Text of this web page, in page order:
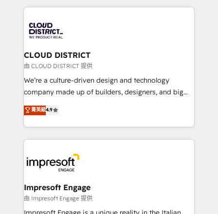
business with HubSpot? Let Cebra’s experts help
you grow faster, smarter, and with impact.
トを組み込んだ顧客フロント業務（マーケティング・営
ィブ・エージェンシーです。事業部・グループ会社・部
門が分立する組織で、データと業務プロセスのサイロ化
を、CRMを軸とした全社共通基盤に再構築します。意
思決定者・PMO・現場担当者に並走します。 1️⃣
HubSpot導入・活用支援 顧客データの一元化から、
GTMの見える化・自動化まで。全Hub統合運用、デー
2️⃣ AIエージェント組織構築 営業・マーケティング業務
の一部をAIが自律実行する組織への移行を設計・実装。
DX × AI推進のPMO伴走支援 複数部門をまたぐDX×AI変
革を、構想から実装・定着までPMOとして主導。「設
の統合・浸透・変革管理を実行します。 ▸ CMS戦略設
CLOUD DISTRICT
由 CLOUD DISTRICT 提供
We’re a culture-driven design and technology
company made up of builders, designers, and big
thinkers. We blend strategy, design, and
development—always fueled by curiosity—to turn
ideas, opportunities, and challenges into meaningful
experiences. To us, technology is more than just
and—most importantly—simple. That’s why we lean
into bold ideas and shape them into thoughtful
products and strategies that actually make a
difference.
菁英級4.9
Impresoft Engage
由 Impresoft Engage 提供